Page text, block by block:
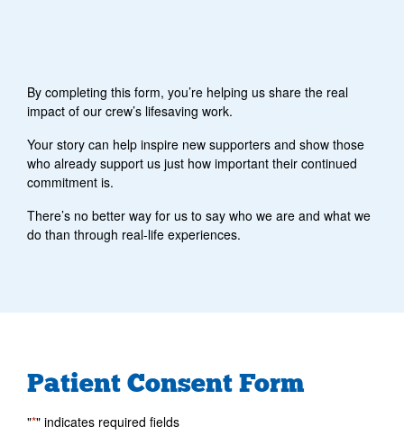
By completing this form, you’re helping us share the real
impact of our crew’s lifesaving work.
Your story can help inspire new supporters and show those
who already support us just how important their continued
commitment is.
There’s no better way for us to say who we are and what we
do than through real-life experiences.
Patient Consent Form
"*" indicates required fields